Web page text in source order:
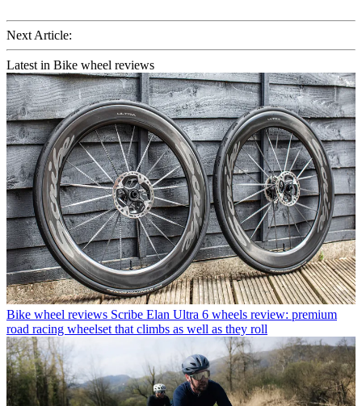
Next Article:
Latest in Bike wheel reviews
Bike wheel reviews Scribe Elan Ultra 6 wheels review: premium
road racing wheelset that climbs as well as they roll